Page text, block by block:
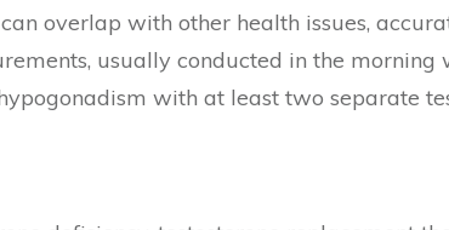
overlap with other health issues,
usually conducted in the morning
with at least two separate